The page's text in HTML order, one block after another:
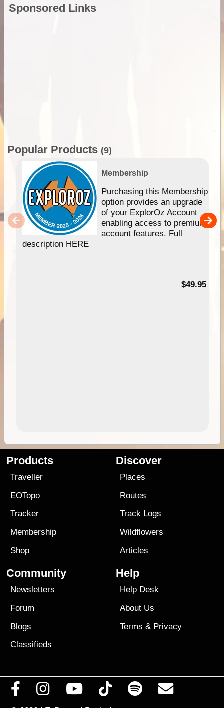
Sponsored Links
Popular Products (9)
Membership
Purchasing this Membership
option provides an upgrade
of your ExplorOz Account
enabling access to premium
account features. Full
description HERE
$49.95
Products
Traveller
EOTopo
Tracker
Membership
Shop
Discover
Places
Routes
Track Logs
Wildflowers
Articles
Community
Newsletters
Forum
Blogs
Classifieds
Help
Help Desk
About Us
Terms & Privacy